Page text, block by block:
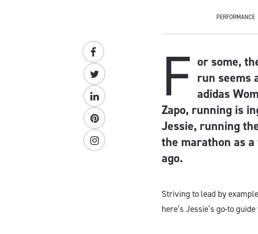
PERFORMANCE
F or some,
run seems
adidas
Zapo, running is
Jessie, running
the marathon as
ago.
Striving to lead by
here’s Jessie’s go-to